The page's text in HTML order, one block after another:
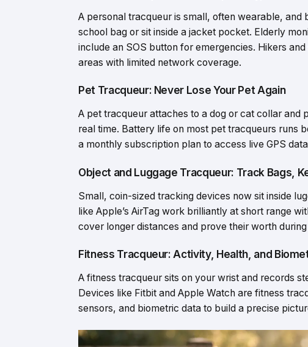
A personal tracqueur is small, often wearable,
school bag or sit inside a jacket pocket. Elderly
include an SOS button for emergencies. Hikers
areas with limited network coverage.
Pet Tracqueur: Never Lose Your Pet Again
A pet tracqueur attaches to a dog or cat collar and
real time. Battery life on most pet tracqueurs runs
a monthly subscription plan to access live GPS
Object and Luggage Tracqueur: Track Bags,
Small, coin-sized tracking devices now sit inside
like Apple’s AirTag work brilliantly at short range
cover longer distances and prove their worth
Fitness Tracqueur: Activity, Health, and
A fitness tracqueur sits on your wrist and records
Devices like Fitbit and Apple Watch are fitness
sensors, and biometric data to build a precise